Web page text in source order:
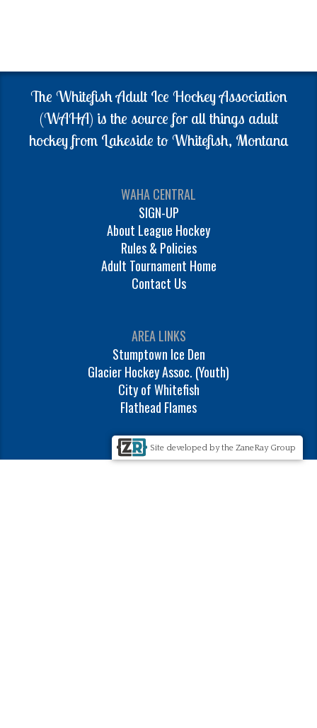
The Whitefish Adult Ice Hockey Association
(WAHA) is the source for all things adult
hockey from Lakeside to Whitefish, Montana
WAHA CENTRAL
SIGN-UP
About League Hockey
Rules & Policies
Adult Tournament Home
Contact Us
AREA LINKS
Stumptown Ice Den
Glacier Hockey Assoc. (Youth)
City of Whitefish
Flathead Flames
Site developed by the ZaneRay Group